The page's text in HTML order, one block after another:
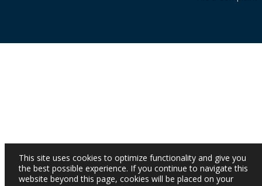
This site uses cookies to optimize functionality and give you
the best possible experience. If you continue to navigate this
website beyond this page, cookies will be placed on your